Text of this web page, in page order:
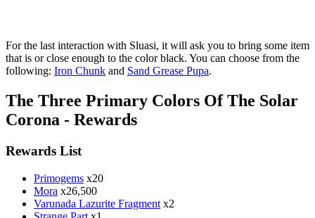
For the last interaction with Sluasi, it will ask you to bring some item
that is or close enough to the color black. You can choose from the
following: Iron Chunk and Sand Grease Pupa.
The Three Primary Colors Of The Solar
Corona - Rewards
Rewards List
Primogems x20
Mora x26,500
Varunada Lazurite Fragment x2